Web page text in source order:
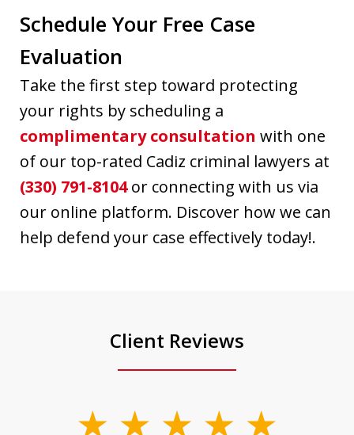
Schedule Your Free Case
Evaluation
Take the first step toward protecting
your rights by scheduling a
complimentary consultation with one
of our top-rated Cadiz criminal lawyers at
(330) 791-8104or connecting with us via
our online platform. Discover how we can
help defend your case effectively today!.
Client Reviews